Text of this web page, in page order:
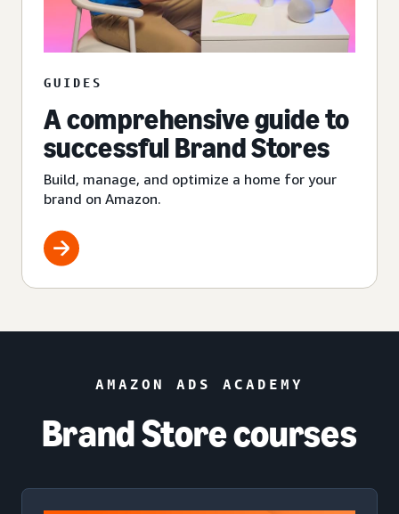
GUIDES
A comprehensive guide to
successful Brand Stores
Build, manage, and optimize a home for your
brand on Amazon.
AMAZON ADS ACADEMY
Brand Store courses